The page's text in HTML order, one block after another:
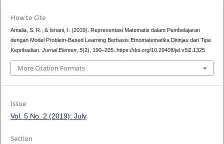
How to Cite
Amalia, S. R., & Isnani, I. (2019). Representasi Matematis dalam Pembelajaran
dengan Model Problem-Based Learning Berbasis Etnomatematika Ditinjau dari Tipe
Kepribadian. Jurnal Elemen, 5(2), 190–205. https://doi.org/10.29408/jel.v5i2.1325
More Citation Formats
Issue
Vol. 5 No. 2 (2019): July
Section